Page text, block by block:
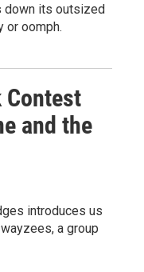
down its outsized
or oomph.
Contest
and the
introduces us
a group